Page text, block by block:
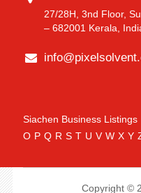
27/28H, 3nd Floor,
– 682001 Kerala,
Siachen Business Listings
O P Q R S T U V W X Y
Copyright ©